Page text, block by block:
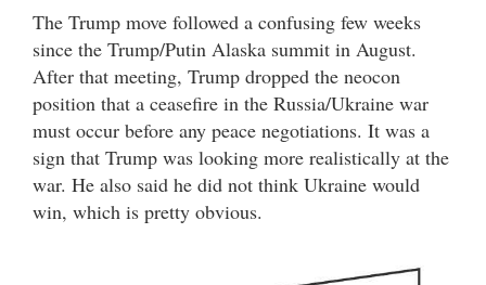
The Trump move followed a confusing few weeks
since the Trump/Putin Alaska summit in August.
After that meeting, Trump dropped the neocon
position that a ceasefire in the Russia/Ukraine war
must occur before any peace negotiations. It was a
sign that Trump was looking more realistically at the
war. He also said he did not think Ukraine would
win, which is pretty obvious.